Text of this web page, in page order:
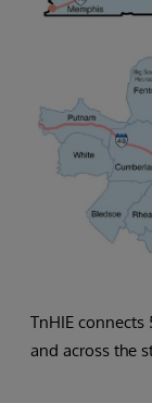
TnHIE
and across the